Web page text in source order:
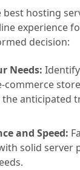
best hosting
experience
decision:
Needs:
commerce
anticipated
and Speed:
solid server